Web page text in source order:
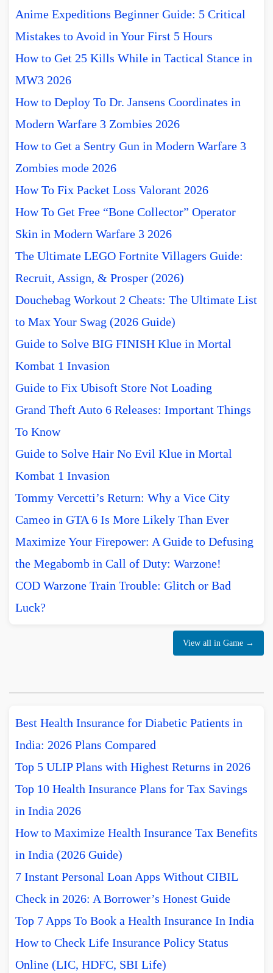
Anime Expeditions Beginner Guide: 5 Critical
Mistakes to Avoid in Your First 5 Hours
How to Get 25 Kills While in Tactical Stance in
MW3 2026
How to Deploy To Dr. Jansens Coordinates in
Modern Warfare 3 Zombies 2026
How to Get a Sentry Gun in Modern Warfare 3
Zombies mode 2026
How To Fix Packet Loss Valorant 2026
How To Get Free “Bone Collector” Operator
Skin in Modern Warfare 3 2026
The Ultimate LEGO Fortnite Villagers Guide:
Recruit, Assign, & Prosper (2026)
Douchebag Workout 2 Cheats: The Ultimate List
to Max Your Swag (2026 Guide)
Guide to Solve BIG FINISH Klue in Mortal
Kombat 1 Invasion
Guide to Fix Ubisoft Store Not Loading
Grand Theft Auto 6 Releases: Important Things
To Know
Guide to Solve Hair No Evil Klue in Mortal
Kombat 1 Invasion
Tommy Vercetti’s Return: Why a Vice City
Cameo in GTA 6 Is More Likely Than Ever
Maximize Your Firepower: A Guide to Defusing
the Megabomb in Call of Duty: Warzone!
COD Warzone Train Trouble: Glitch or Bad
Luck?
View all in Game →
Best Health Insurance for Diabetic Patients in
India: 2026 Plans Compared
Top 5 ULIP Plans with Highest Returns in 2026
Top 10 Health Insurance Plans for Tax Savings
in India 2026
How to Maximize Health Insurance Tax Benefits
in India (2026 Guide)
7 Instant Personal Loan Apps Without CIBIL
Check in 2026: A Borrower’s Honest Guide
Top 7 Apps To Book a Health Insurance In India
How to Check Life Insurance Policy Status
Online (LIC, HDFC, SBI Life)